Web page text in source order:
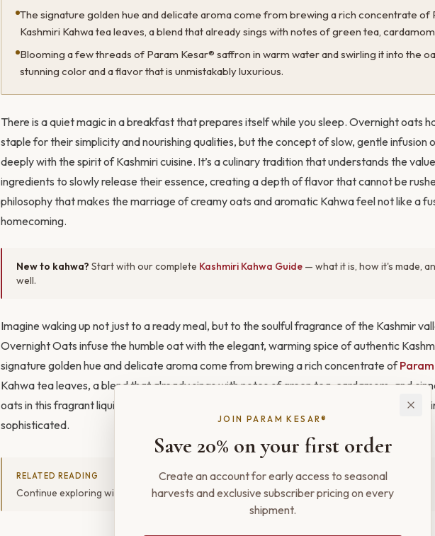
The signature golden hue and delicate aroma come from brewing a rich concentrate of
Kashmiri Kahwa tea leaves, a blend that already sings with notes of green tea,
Blooming a few threads of Param Kesar® saffron in warm water and swirling it into the
stunning color and a flavor that is unmistakably luxurious.
There is a quiet magic in a breakfast that prepares itself while you sleep. Overnight oats
staple for their simplicity and nourishing qualities, but the concept of slow, gentle infusion
deeply with the spirit of Kashmiri cuisine. It’s a culinary tradition that understands the
ingredients to slowly release their essence, creating a depth of flavor that cannot be
philosophy that makes the marriage of creamy oats and aromatic Kahwa feel not like a
homecoming.
New to kahwa? Start with our complete Kashmiri Kahwa Guide — what it is, how it's made,
well.
Imagine waking up not just to a ready meal, but to the soulful fragrance of the Kashmir
Overnight Oats infuse the humble oat with the elegant, warming spice of authentic
signature golden hue and delicate aroma come from brewing a rich concentrate of
Kahwa tea leaves, a blend that already sings with notes of green tea, cardamom, and
oats in this fragrant liquid, you’re creating a breakfast that is at once wholesome,
sophisticated.
RELATED READING
Continue exploring with Kahwa Saffron Ice CreamandKashmiri Kahwa Granita.
JOIN PARAM KESAR®
Save 20% on your first order
Create an account for early access to seasonal
harvests and exclusive subscriber pricing on every
shipment.